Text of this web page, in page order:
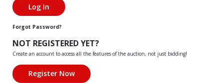
Forgot Password?
NOT REGISTERED YET?
Create an account to access all the features of the auction, not just bidding!